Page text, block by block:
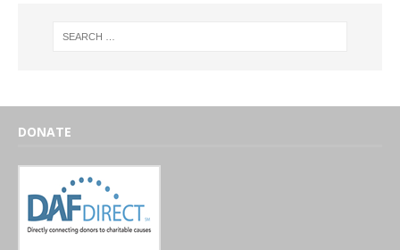
DONATE